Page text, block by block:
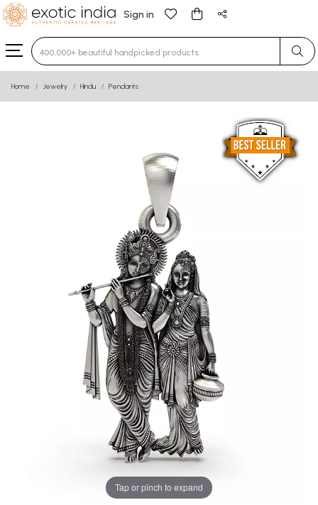
Sign in
Type 3 or more characters for results.
Home Jewelry Hindu Pendants
Tap or pinch to expand